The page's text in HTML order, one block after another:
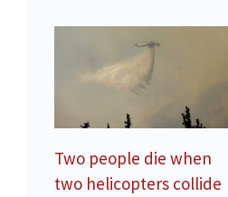
Two people die when
two helicopters collide